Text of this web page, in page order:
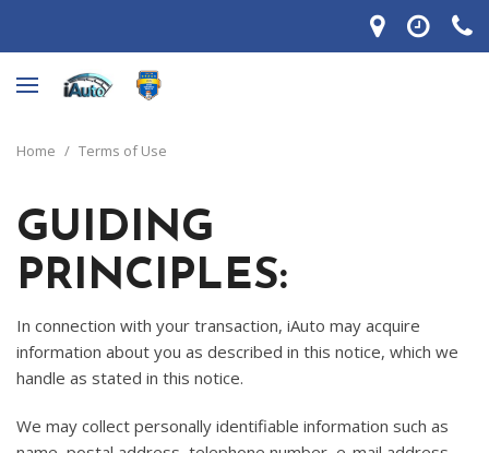
Home / Terms of Use
GUIDING
PRINCIPLES:
In connection with your transaction, iAuto may acquire
information about you as described in this notice, which we
handle as stated in this notice.
We may collect personally identifiable information such as